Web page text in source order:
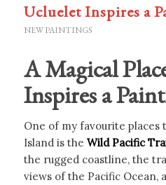
Ucluelet Inspires a
NEW PAINTINGS
A Magical
Inspires a
One of my favourite places
Island is the Wild Pacific
the rugged coastline, the
views of the Pacific Ocean,